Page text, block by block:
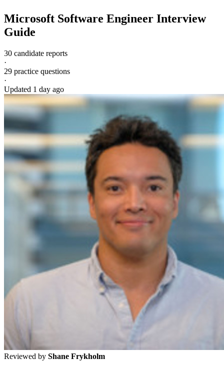
Microsoft Software Engineer Interview
Guide
30 candidate reports
·
29 practice questions
·
Updated 1 day ago
Reviewed by Shane Frykholm